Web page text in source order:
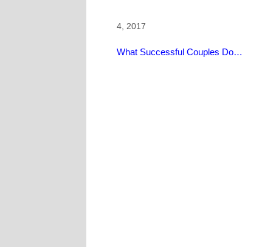
4, 2017
What Successful Couples Do…